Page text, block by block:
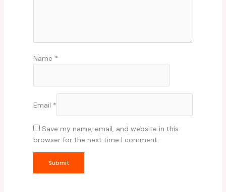
Name *
Email *
Save my name, email, and website in this
browser for the next time I comment.